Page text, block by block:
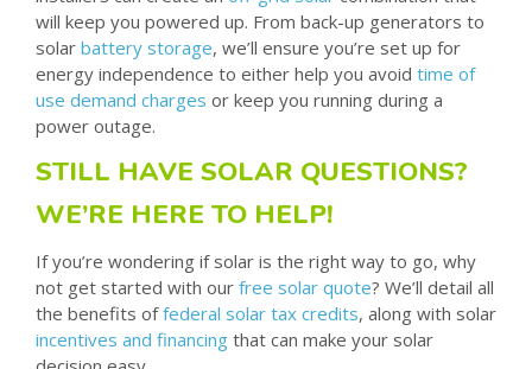
will keep you powered up. From back-up generators to
solar battery storage, we’ll ensure you’re set up for
energy independence to either help you avoid time of
use demand charges or keep you running during a
power outage.
STILL HAVE SOLAR QUESTIONS?
WE’RE HERE TO HELP!
If you’re wondering if solar is the right way to go, why
not get started with our free solar quote? We’ll detail all
the benefits offederal solar tax credits, along with solar
incentives and financing that can make your solar